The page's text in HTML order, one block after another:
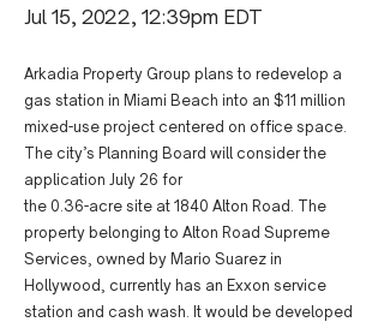
Jul 15, 2022, 12:39pm EDT
Arkadia Property Group plans to redevelop a
gas station in Miami Beach into an $11 million
mixed-use project centered on office space.
The city’s Planning Board will consider the
application July 26 for
the 0.36-acre site at 1840 Alton Road. The
property belonging to Alton Road Supreme
Services, owned by Mario Suarez in
Hollywood, currently has an Exxon service
station and cash wash. It would be developed